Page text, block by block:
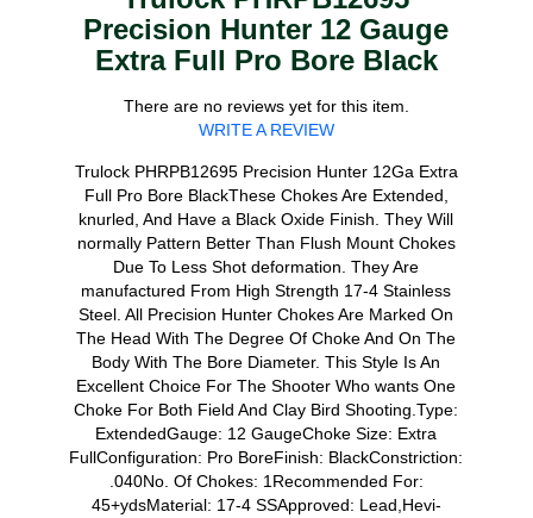
Precision Hunter 12 Gauge
Extra Full Pro Bore Black
There are no reviews yet for this item.
WRITE A REVIEW
Trulock PHRPB12695 Precision Hunter 12Ga Extra
Full Pro Bore BlackThese Chokes Are Extended,
knurled, And Have a Black Oxide Finish. They Will
normally Pattern Better Than Flush Mount Chokes
Due To Less Shot deformation. They Are
manufactured From High Strength 17-4 Stainless
Steel. All Precision Hunter Chokes Are Marked On
The Head With The Degree Of Choke And On The
Body With The Bore Diameter. This Style Is An
Excellent Choice For The Shooter Who wants One
Choke For Both Field And Clay Bird Shooting.Type:
ExtendedGauge: 12 GaugeChoke Size: Extra
FullConfiguration: Pro BoreFinish: BlackConstriction:
.040No. Of Chokes: 1Recommended For:
45+ydsMaterial: 17-4 SSApproved: Lead,Hevi-